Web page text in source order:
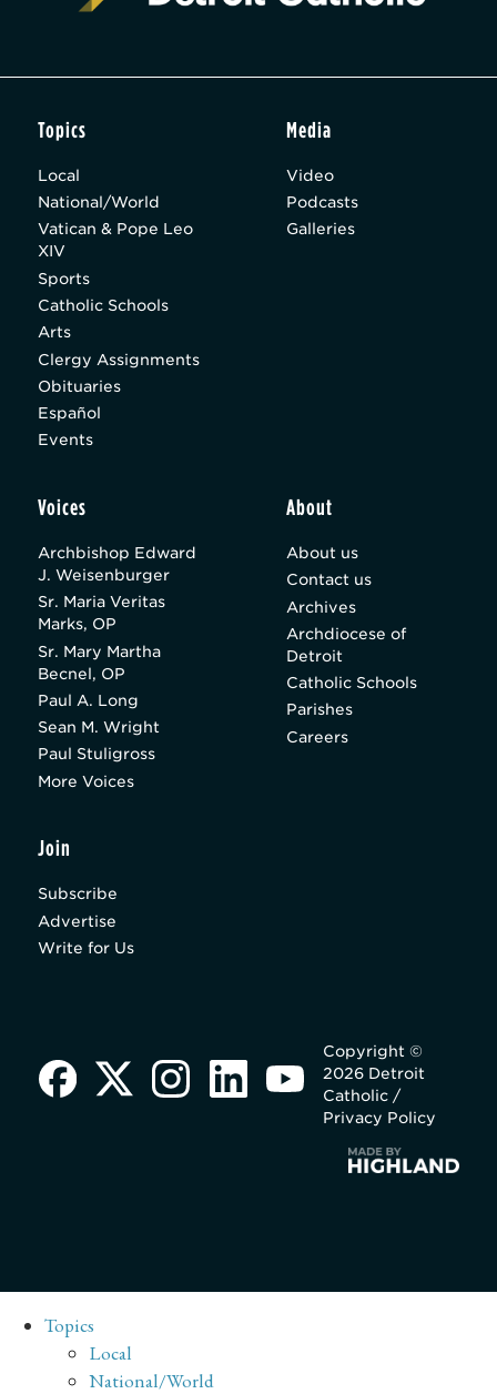
Topics
Local
National/World
Vatican & Pope Leo
XIV
Sports
Catholic Schools
Arts
Clergy Assignments
Obituaries
Español
Events
Media
Video
Podcasts
Galleries
Voices
Archbishop Edward
J. Weisenburger
Sr. Maria Veritas
Marks, OP
Sr. Mary Martha
Becnel, OP
Paul A. Long
Sean M. Wright
Paul Stuligross
More Voices
About
About us
Contact us
Archives
Archdiocese of
Detroit
Catholic Schools
Parishes
Careers
Join
Subscribe
Advertise
Write for Us
Copyright ©
2026 Detroit
Catholic /
Privacy Policy
Topics
Local
National/World